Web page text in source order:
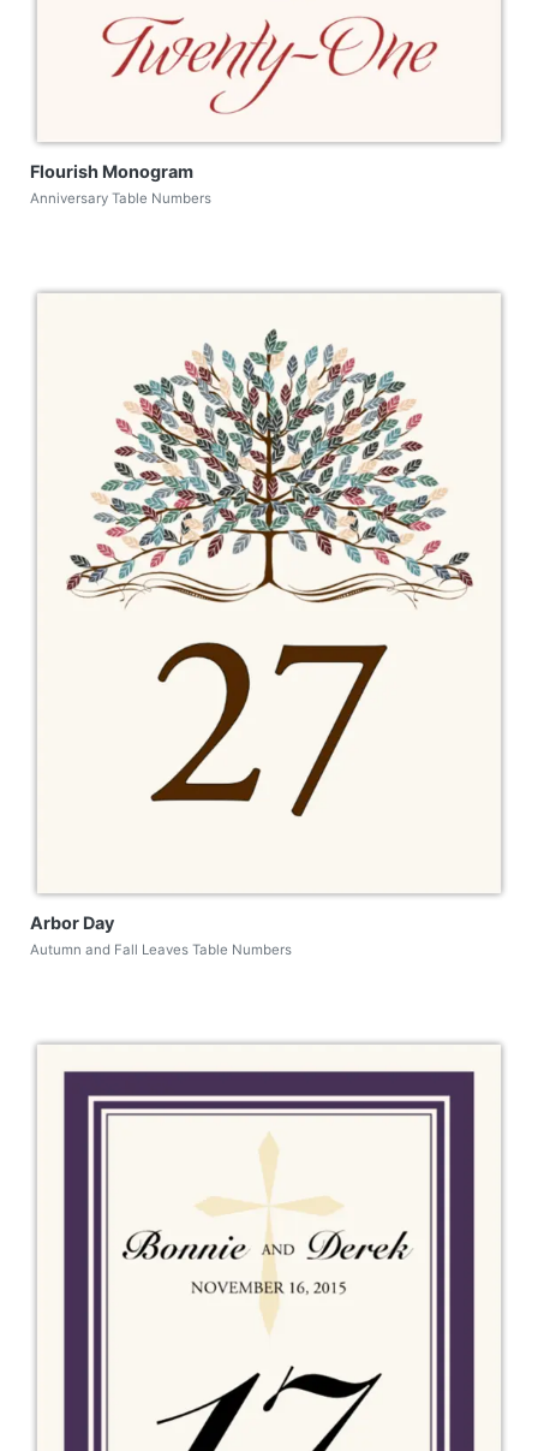
Flourish Monogram
Anniversary Table Numbers
Arbor Day
Autumn and Fall Leaves Table Numbers